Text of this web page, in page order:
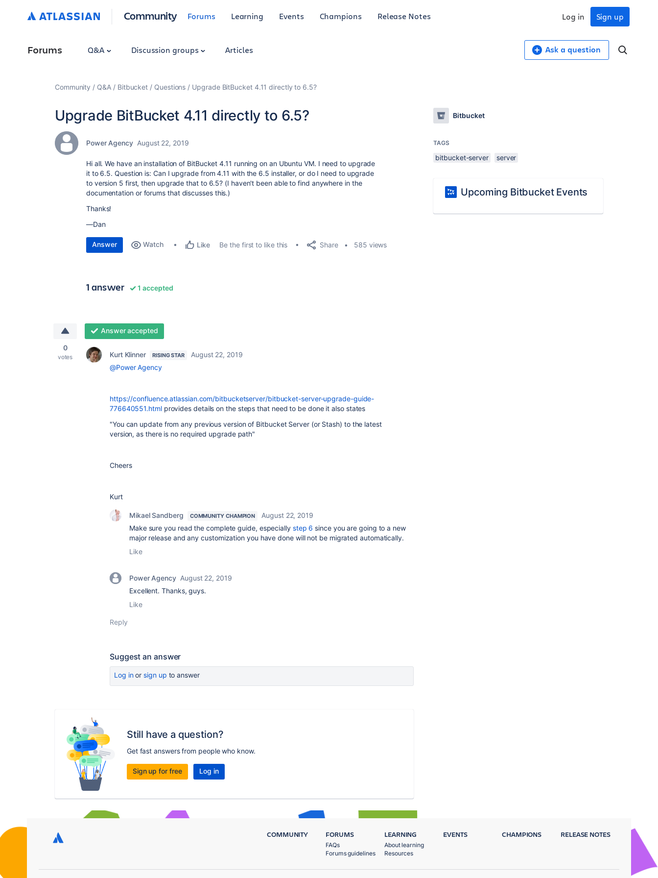
Community Forums Learning Events Champions Release Notes Sign up
Log in
Forums Q&A Discussion groups Articles Ask a question
Community Q&A Bitbucket Questions Upgrade BitBucket 4.11 directly to 6.5?
Upgrade BitBucket 4.11 directly to 6.5?
Power Agency August 22, 2019
Hi all. We have an installation of BitBucket 4.11 running on an Ubuntu VM. I need to upgrade
it to 6.5. Question is: Can I upgrade from 4.11 with the 6.5 installer, or do I need to upgrade
to version 5 first, then upgrade that to 6.5? (I haven't been able to find anywhere in the
documentation or forums that discusses this.)
Thanks!
—Dan
Answer Watch Like Be the first to like this Share 585 views
1 answer 1 accepted
0
votes
Answer accepted
Kurt Klinner RISING STAR
August 22, 2019
@Power Agency
https://confluence.atlassian.com/bitbucketserver/bitbucket-server-upgrade-guide-
776640551.htmlprovides details on the steps that need to be done it also states
"You can update from any previous version of Bitbucket Server (or Stash) to the latest
version, as there is no required upgrade path"
Cheers
Kurt
Mikael Sandberg COMMUNITY CHAMPION
August 22, 2019
Make sure you read the complete guide, especially step 6 since you are going to a new
major release and any customization you have done will not be migrated automatically.
Like
Power Agency August 22, 2019
Excellent. Thanks, guys.
Like
Reply
Suggest an answer
Log inor sign up to answer
Still have a question?
Get fast answers from people who know.
Sign up for free Log in
Bitbucket
TAGS
bitbucket-server server
Upcoming Bitbucket Events
COMMUNITY FORUMS
FAQs
Forums guidelines
LEARNING
About learning
Resources
EVENTS CHAMPIONS RELEASE NOTES